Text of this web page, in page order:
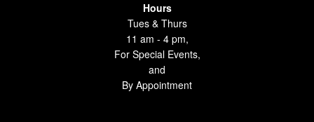
Hours
Tues & Thurs
11 am - 4 pm,
For Special Events,
and
By Appointment